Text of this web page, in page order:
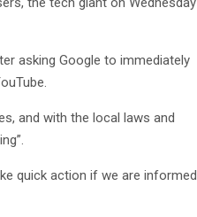
asking Google to immediately
and with the local laws and
quick action if we are informed